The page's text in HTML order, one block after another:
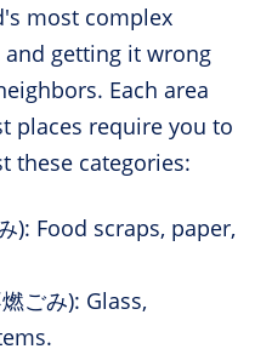
most complex
getting it wrong
Each area
places require you to
these categories:
): Food scraps, paper,
ごみ): Glass,